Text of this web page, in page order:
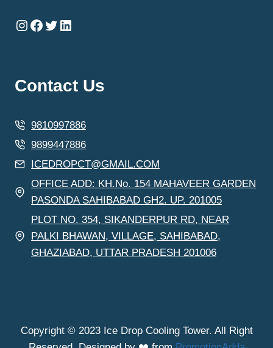
Instagram
Facebook
Twitter
LinkedIn
Contact Us
9810997886
9899447886
ICEDROPCT@GMAIL.COM
OFFICE ADD: KH.No. 154 MAHAVEER GARDEN
PASONDA SAHIBABAD GH2. UP. 201005
PLOT NO. 354, SIKANDERPUR RD, NEAR
PALKI BHAWAN, VILLAGE, SAHIBABAD,
GHAZIABAD, UTTAR PRADESH 201006
Copyright © 2023 Ice Drop Cooling Tower. All Right